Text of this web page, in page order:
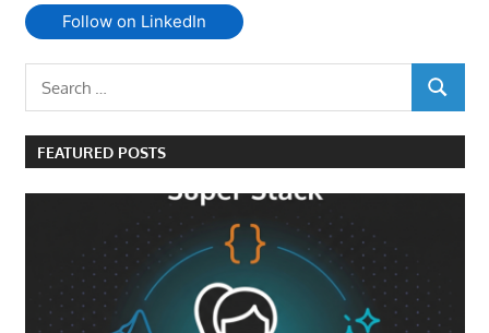
Follow on LinkedIn
SEARCH
FEATURED POSTS